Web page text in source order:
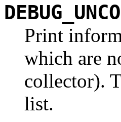
Print
which are
collector).
list.